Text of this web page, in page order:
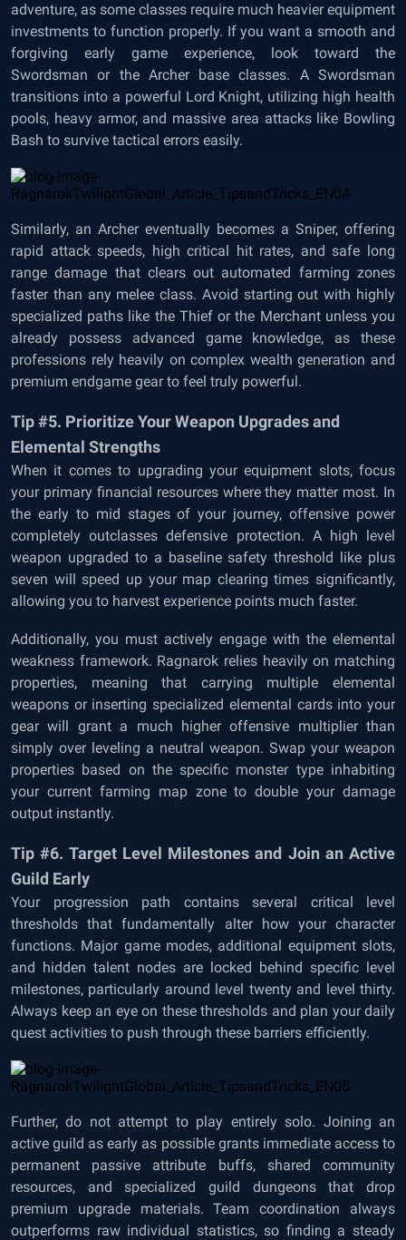
adventure, as some classes require much heavier equipment
investments to function properly. If you want a smooth and
forgiving early game experience, look toward the
Swordsman or the Archer base classes. A Swordsman
transitions into a powerful Lord Knight, utilizing high health
pools, heavy armor, and massive area attacks like Bowling
Bash to survive tactical errors easily.
Similarly, an Archer eventually becomes a Sniper, offering
rapid attack speeds, high critical hit rates, and safe long
range damage that clears out automated farming zones
faster than any melee class. Avoid starting out with highly
specialized paths like the Thief or the Merchant unless you
already possess advanced game knowledge, as these
professions rely heavily on complex wealth generation and
premium endgame gear to feel truly powerful.
Tip #5. Prioritize Your Weapon Upgrades and
Elemental Strengths
When it comes to upgrading your equipment slots, focus
your primary financial resources where they matter most. In
the early to mid stages of your journey, offensive power
completely outclasses defensive protection. A high level
weapon upgraded to a baseline safety threshold like plus
seven will speed up your map clearing times significantly,
allowing you to harvest experience points much faster.
Additionally, you must actively engage with the elemental
weakness framework. Ragnarok relies heavily on matching
properties, meaning that carrying multiple elemental
weapons or inserting specialized elemental cards into your
gear will grant a much higher offensive multiplier than
simply over leveling a neutral weapon. Swap your weapon
properties based on the specific monster type inhabiting
your current farming map zone to double your damage
output instantly.
Tip #6. Target Level Milestones and Join an Active
Guild Early
Your progression path contains several critical level
thresholds that fundamentally alter how your character
functions. Major game modes, additional equipment slots,
and hidden talent nodes are locked behind specific level
milestones, particularly around level twenty and level thirty.
Always keep an eye on these thresholds and plan your daily
quest activities to push through these barriers efficiently.
Further, do not attempt to play entirely solo. Joining an
active guild as early as possible grants immediate access to
permanent passive attribute buffs, shared community
resources, and specialized guild dungeons that drop
premium upgrade materials. Team coordination always
outperforms raw individual statistics, so finding a steady